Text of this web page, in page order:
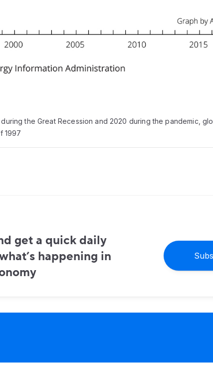
the Great Recession and 2020 during the pandemic,
1997
get a quick daily
happening in